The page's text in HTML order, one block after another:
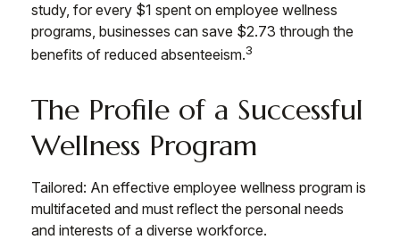
study, for every $1 spent on employee wellness
programs, businesses can save $2.73 through the
benefits of reduced absenteeism.3
The Profile of a Successful
Wellness Program
Tailored: An effective employee wellness program is
multifaceted and must reflect the personal needs
and interests of a diverse workforce.